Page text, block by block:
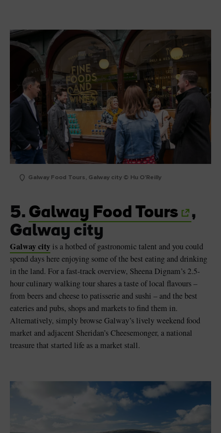
Galway Food Tours, Galway city © Hu O'Reilly
5. Galway Food Tours
,
Galway city
Galway city is a hotbed of gastronomic talent and you could
spend days here enjoying some of the best eating and drinking
in the land. For a fast-track overview, Sheena Dignam’s 2.5-
hour culinary walking tour shares a taste of local flavours –
from beers and cheese to patisserie and sushi – and the best
eateries and pubs, shops and markets to find them in.
Alternatively, simply browse Galway’s lively weekend food
market and adjacent Sheridan’s Cheesemonger, a national
treasure that started life as a market stall.